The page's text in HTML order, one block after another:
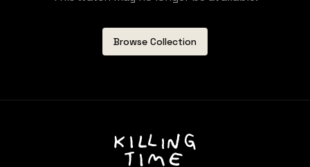
Browse Collection